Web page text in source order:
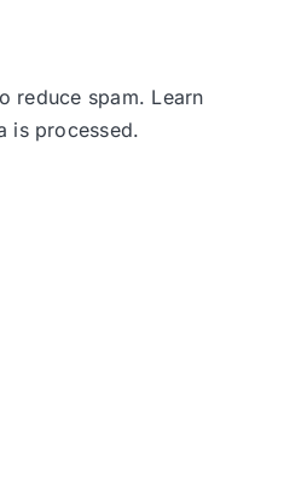
reduce spam. Learn
is processed.